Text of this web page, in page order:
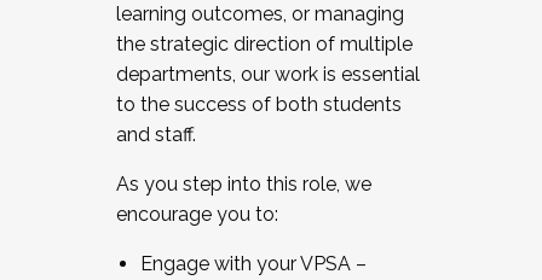
learning outcomes, or managing
the strategic direction of multiple
departments, our work is essential
to the success of both students
and staff.
As you step into this role, we
encourage you to:
Engage with your VPSA –